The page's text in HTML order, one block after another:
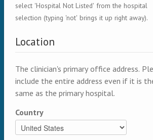
select 'Hospital Not Listed' from the hospital
selection (typing 'not' brings it up right away).
Location
The clinician's primary office address.
include the entire address even if it is
same as the primary hospital.
Country